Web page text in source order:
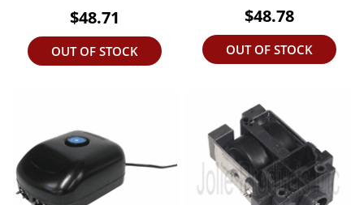
$48.71
OUT OF STOCK
$48.78
OUT OF STOCK